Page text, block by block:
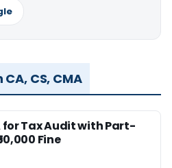
CS, CMA
for Tax Audit with Part-
Fine